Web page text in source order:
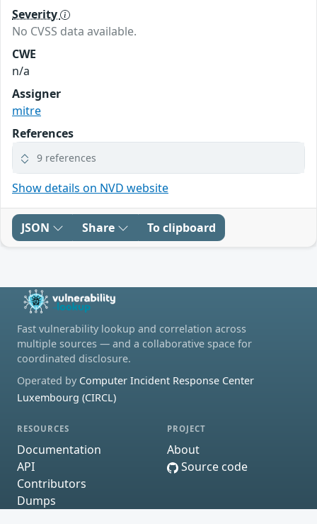
Severity
No CVSS data available.
CWE
n/a
Assigner
mitre
References
9 references
Show details on NVD website
JSON Share To clipboard
Fast vulnerability lookup and correlation across
multiple sources — and a collaborative space for
coordinated disclosure.
Operated by Computer Incident Response Center
Luxembourg (CIRCL)
RESOURCES
Documentation
API
Contributors
Dumps
PROJECT
About
Source code